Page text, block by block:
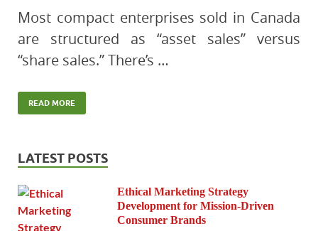
Most compact enterprises sold in Canada
are structured as “asset sales” versus
“share sales.” There’s …
READ MORE
LATEST POSTS
Ethical Marketing Strategy
Development for Mission-Driven
Consumer Brands